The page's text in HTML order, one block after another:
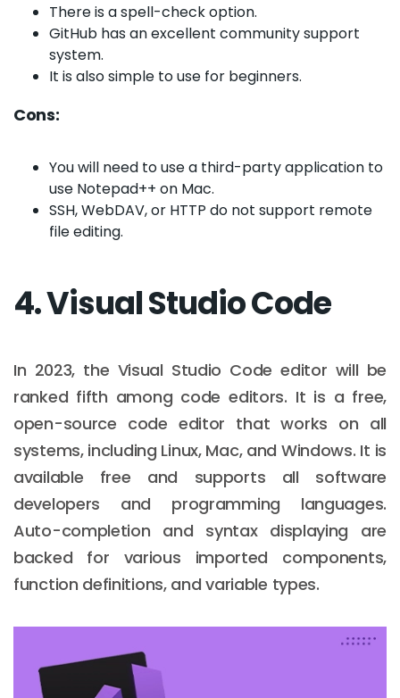
There is a spell-check option.
GitHub has an excellent community support
system.
It is also simple to use for beginners.
Cons:
You will need to use a third-party application to
use Notepad++ on Mac.
SSH, WebDAV, or HTTP do not support remote
file editing.
4. Visual Studio Code
In 2023, the Visual Studio Code editor will be
ranked fifth among code editors. It is a free,
open-source code editor that works on all
systems, including Linux, Mac, and Windows. It is
available free and supports all software
developers and programming languages.
Auto-completion and syntax displaying are
backed for various imported components,
function definitions, and variable types.